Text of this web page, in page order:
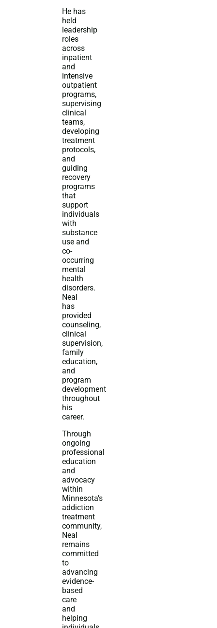
He has
held
leadership
roles
across
inpatient
and
intensive
outpatient
programs,
supervising
clinical
teams,
developing
treatment
protocols,
and
guiding
recovery
programs
that
support
individuals
with
substance
use and
co-
occurring
mental
health
disorders.
Neal
has
provided
counseling,
clinical
supervision,
family
education,
and
program
development
throughout
his
career.
Through
ongoing
professional
education
and
advocacy
within
Minnesota’s
addiction
treatment
community,
Neal
remains
committed
to
advancing
evidence-
based
care
and
helping